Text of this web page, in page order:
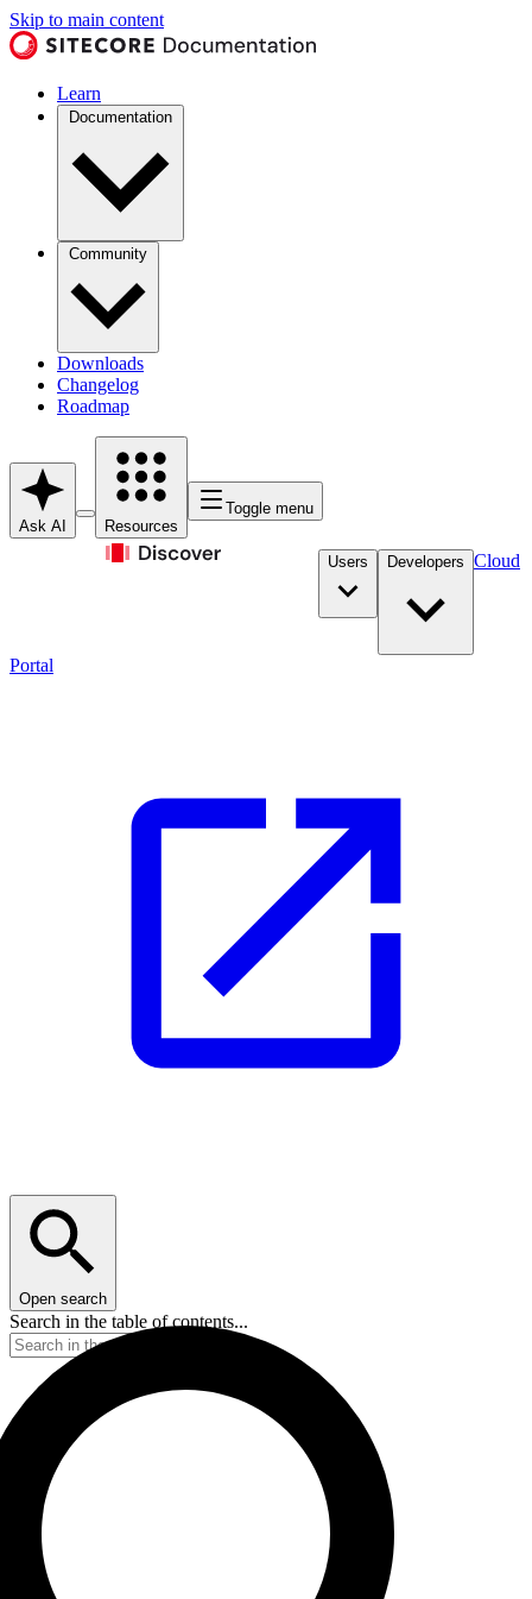
Skip to main content
Learn
Documentation
Community
Downloads
Changelog
Roadmap
Ask AI Resources
Toggle menu
Users Developers Cloud
Portal
Open search
Search in the table of contents...